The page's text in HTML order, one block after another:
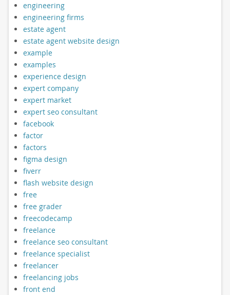
engineering
engineering firms
estate agent
estate agent website design
example
examples
experience design
expert company
expert market
expert seo consultant
facebook
factor
factors
figma design
fiverr
flash website design
free
free grader
freecodecamp
freelance
freelance seo consultant
freelance specialist
freelancer
freelancing jobs
front end